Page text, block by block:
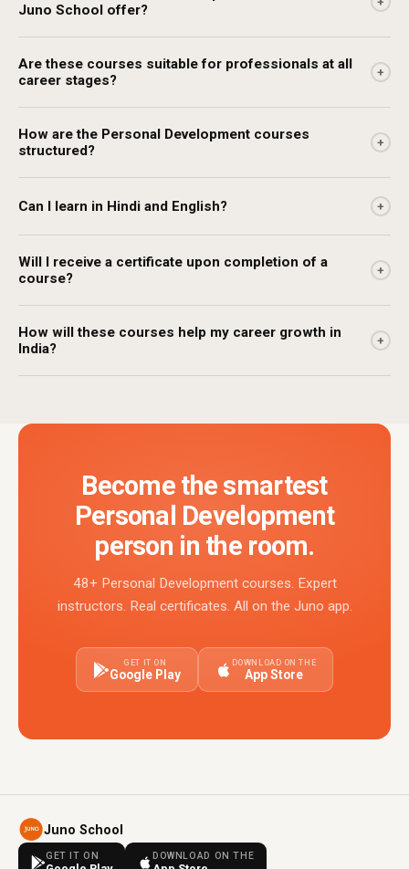
Juno School offer?
Are these courses suitable for professionals at all
career stages?
+
How are the Personal Development courses
structured?
+
Can I learn in Hindi and English? +
Will I receive a certificate upon completion of a
course?
+
How will these courses help my career growth in
India?
+
Become the smartest
Personal Development
person in the room.
48+ Personal Development courses. Expert
instructors. Real certificates. All on the Juno app.
GET IT ON
Google Play
DOWNLOAD ON THE
App Store
Juno School
GET IT ON DOWNLOAD ON THE